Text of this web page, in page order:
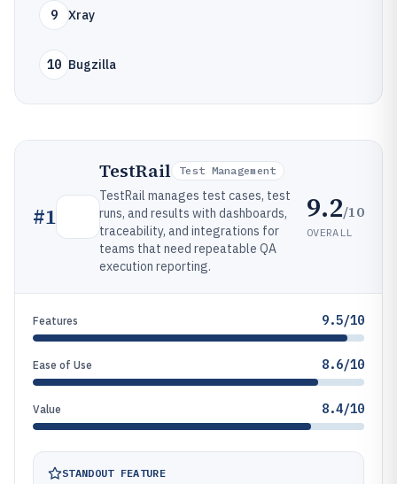
9 Xray
10 Bugzilla
#1
TestRail Test Management
TestRail manages test cases, test
runs, and results with dashboards,
traceability, and integrations for
teams that need repeatable QA
execution reporting.
9.2/10
OVERALL
Features 9.5/10
Ease of Use 8.6/10
Value 8.4/10
STANDOUT FEATURE